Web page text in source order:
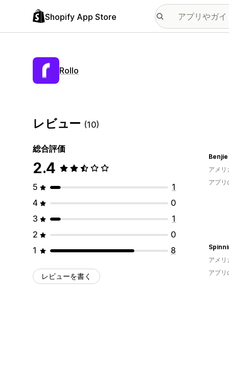
Shopify App Store
Rollo
レビュー (10)
総合評価
2.4
5
1
4
0
3
1
2
0
1
8
レビューを書く
Benjie
アメリ
アプリ
アメリ
アプリ